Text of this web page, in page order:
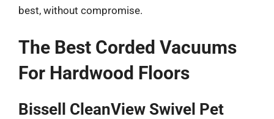
best, without compromise.
The Best Corded Vacuums
For Hardwood Floors
Bissell CleanView Swivel Pet